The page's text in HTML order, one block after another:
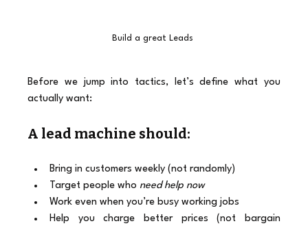
Build a great Leads
Before we jump into tactics, let’s define what you
actually want:
A lead machine should:
Bring in customers weekly (not randomly)
Target people who need help now
Work even when you’re busy working jobs
Help you charge better prices (not bargain